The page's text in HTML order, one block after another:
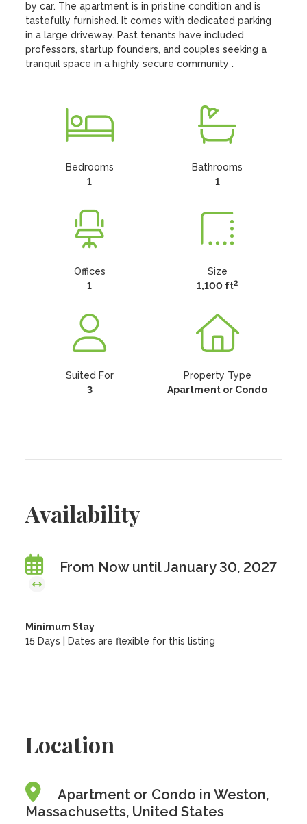
by car. The apartment is in pristine condition and is
tastefully furnished. It comes with dedicated parking
in a large driveway. Past tenants have included
professors, startup founders, and couples seeking a
tranquil space in a highly secure community .
Bedrooms
1
Bathrooms
1
Offices
1
Size
1,100 ft2
Suited For
3
Property Type
Apartment or Condo
Availability
From Now until January 30, 2027
Minimum Stay
15 Days | Dates are flexible for this listing
Location
Apartment or Condo in Weston,
Massachusetts, United States